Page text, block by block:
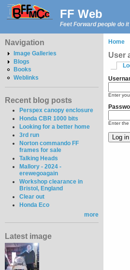
FF Web
Feet Forward people do
Navigation
Image Galleries
Blogs
Books
Weblinks
Recent blog posts
Perspex canopy enclosure
Honda CBR 1000 bits
Looking for a better home
3rd run
Norton commando FF
frames for sale
Talking Heads
Mallory - 2024 -
erewegoagain
Workshop clearance in
Bristol, England
Clear out
Honda Eco
more
Latest image
Home
User
Enter
Enter